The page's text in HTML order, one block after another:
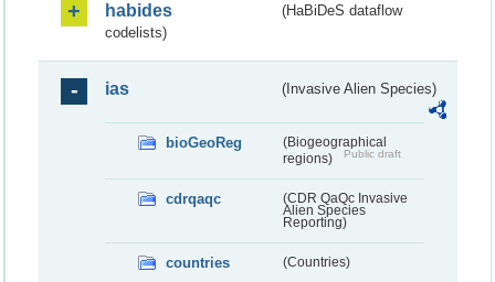
habides
(HaBiDeS dataflow
codelists)
ias (Invasive Alien Species)
bioGeoReg
(Biogeographical
regions)
Public draft
cdrqaqc
(CDR QaQc Invasive
Alien Species
Reporting)
countries (Countries)